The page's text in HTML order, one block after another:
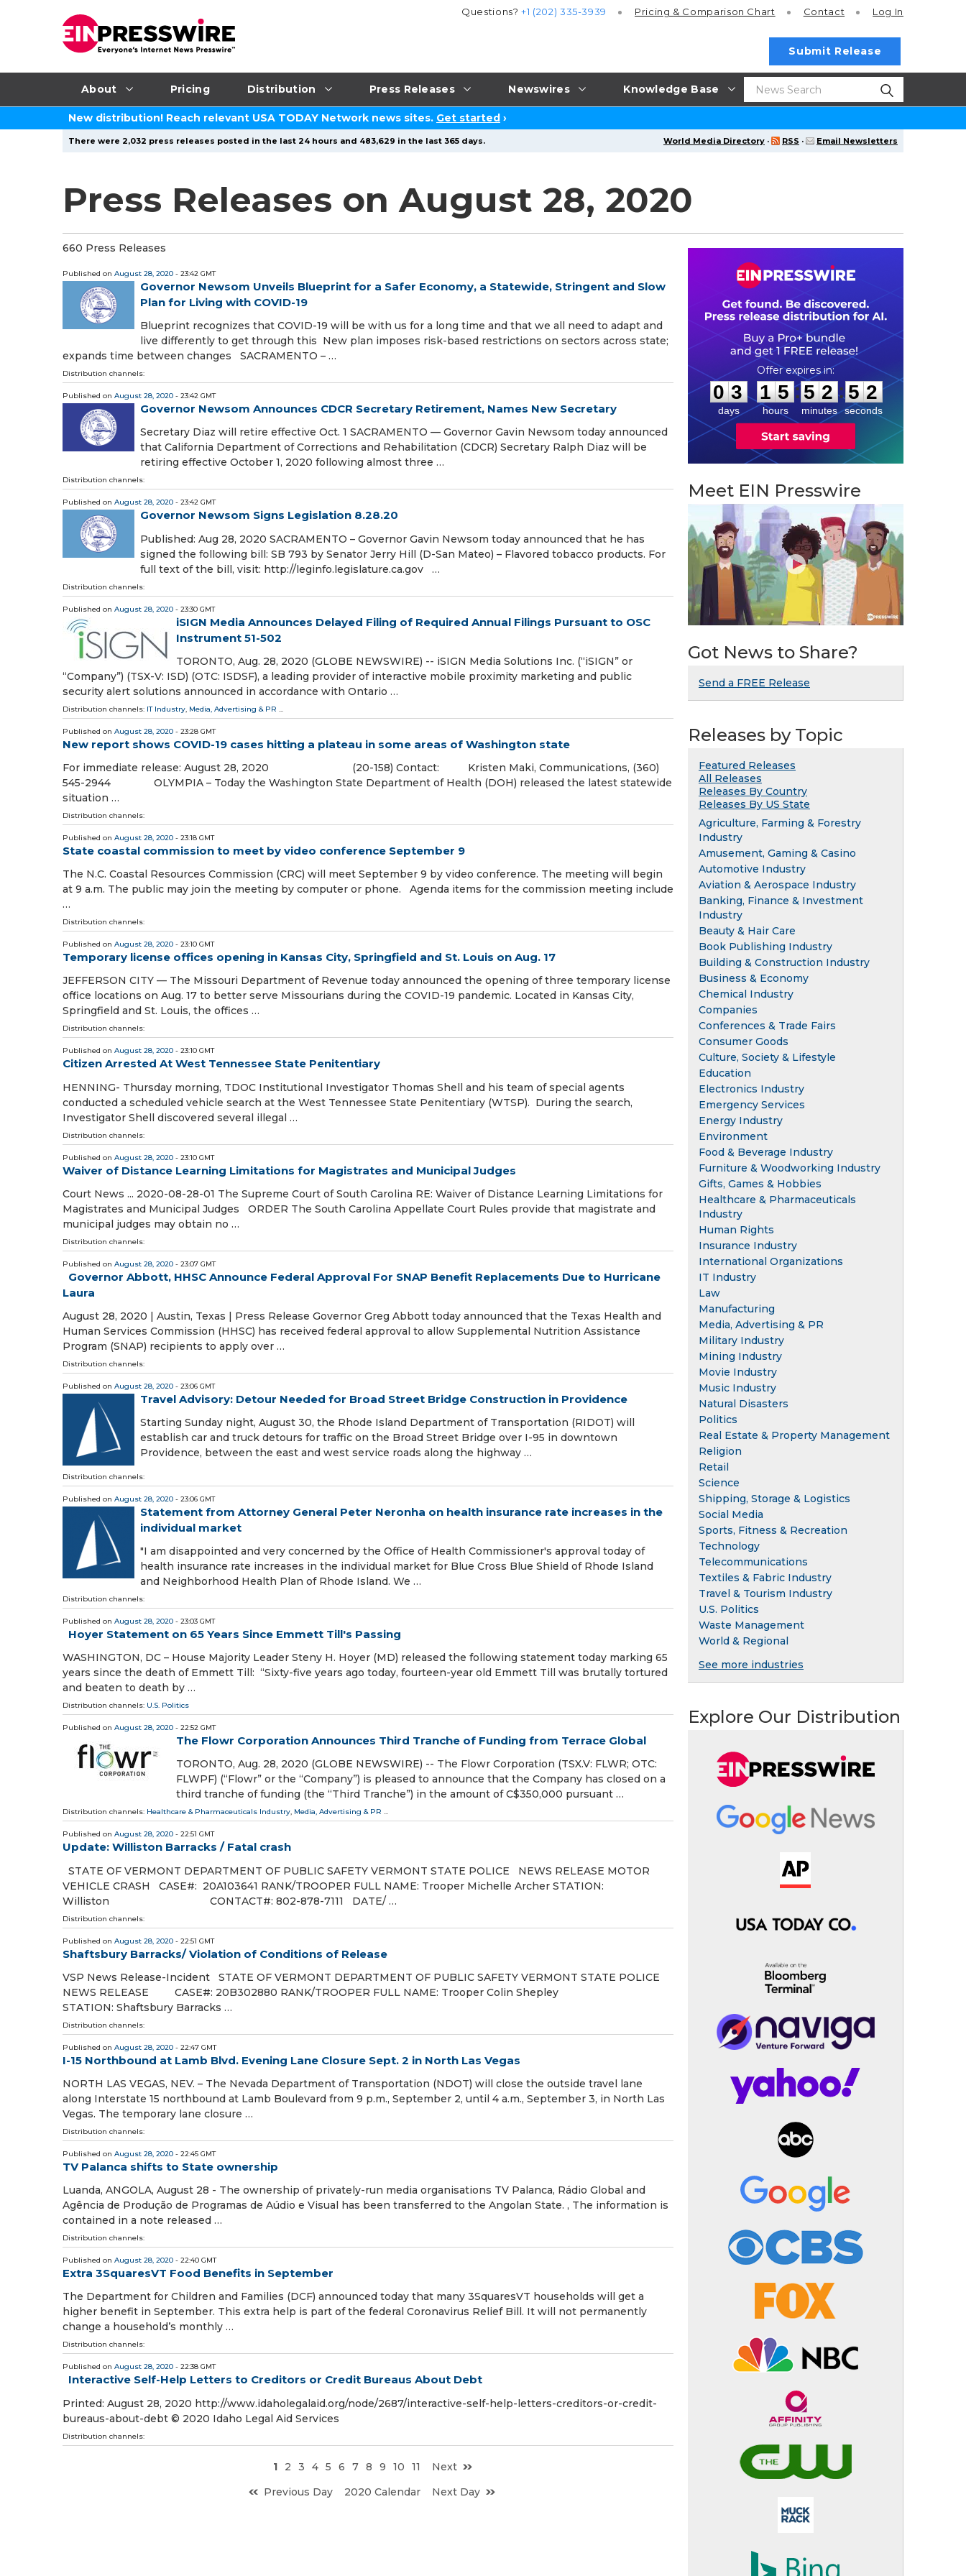
About Pricing Distribution Press Releases Newswires Knowledge Base
Questions?+1 (202) 335-3939 Pricing & Comparison Chart Contact Log In
Submit Release
New distribution! Reach relevant USA TODAY Network news sites. Get started ›
World Media Directory · RSS · Email Newsletters
There were 2,032 press releases posted in the last 24 hours and 483,629 in the last 365 days.
Press Releases on August 28, 2020
660 Press Releases
Published on August 28, 2020 - 23:42 GMT
Governor Newsom Unveils Blueprint for a Safer Economy, a Statewide, Stringent and Slow
Plan for Living with COVID-19
Blueprint recognizes that COVID-19 will be with us for a long time and that we all need to adapt and
live differently to get through this New plan imposes risk-based restrictions on sectors across state;
expands time between changes SACRAMENTO – …
Distribution channels:
Published on August 28, 2020 - 23:42 GMT
Governor Newsom Announces CDCR Secretary Retirement, Names New Secretary
Secretary Diaz will retire effective Oct. 1 SACRAMENTO — Governor Gavin Newsom today announced
that California Department of Corrections and Rehabilitation (CDCR) Secretary Ralph Diaz will be
retiring effective October 1, 2020 following almost three …
Distribution channels:
Published on August 28, 2020 - 23:42 GMT
Governor Newsom Signs Legislation 8.28.20
Published: Aug 28, 2020 SACRAMENTO – Governor Gavin Newsom today announced that he has
signed the following bill: SB 793 by Senator Jerry Hill (D-San Mateo) – Flavored tobacco products. For
full text of the bill, visit: http://leginfo.legislature.ca.gov …
Distribution channels:
Published on August 28, 2020 - 23:30 GMT
iSIGN Media Announces Delayed Filing of Required Annual Filings Pursuant to OSC
Instrument 51-502
TORONTO, Aug. 28, 2020 (GLOBE NEWSWIRE) -- iSIGN Media Solutions Inc. (“iSIGN” or
“Company”) (TSX-V: ISD) (OTC: ISDSF), a leading provider of interactive mobile proximity marketing and public
security alert solutions announced in accordance with Ontario …
Distribution channels: IT Industry, Media, Advertising & PR ...
Published on August 28, 2020 - 23:28 GMT
New report shows COVID-19 cases hitting a plateau in some areas of Washington state
For immediate release: August 28, 2020 (20-158) Contact: Kristen Maki, Communications, (360)
545-2944 OLYMPIA – Today the Washington State Department of Health (DOH) released the latest statewide
situation …
Distribution channels:
Published on August 28, 2020 - 23:18 GMT
State coastal commission to meet by video conference September 9
The N.C. Coastal Resources Commission (CRC) will meet September 9 by video conference. The meeting will begin
at 9 a.m. The public may join the meeting by computer or phone. Agenda items for the commission meeting include
…
Distribution channels:
Published on August 28, 2020 - 23:10 GMT
Temporary license offices opening in Kansas City, Springfield and St. Louis on Aug. 17
JEFFERSON CITY — The Missouri Department of Revenue today announced the opening of three temporary license
office locations on Aug. 17 to better serve Missourians during the COVID-19 pandemic. Located in Kansas City,
Springfield and St. Louis, the offices …
Distribution channels:
Published on August 28, 2020 - 23:10 GMT
Citizen Arrested At West Tennessee State Penitentiary
HENNING- Thursday morning, TDOC Institutional Investigator Thomas Shell and his team of special agents
conducted a scheduled vehicle search at the West Tennessee State Penitentiary (WTSP). During the search,
Investigator Shell discovered several illegal …
Distribution channels:
Published on August 28, 2020 - 23:10 GMT
Waiver of Distance Learning Limitations for Magistrates and Municipal Judges
Court News ... 2020-08-28-01 The Supreme Court of South Carolina RE: Waiver of Distance Learning Limitations for
Magistrates and Municipal Judges ORDER The South Carolina Appellate Court Rules provide that magistrate and
municipal judges may obtain no …
Distribution channels:
Published on August 28, 2020 - 23:07 GMT
Governor Abbott, HHSC Announce Federal Approval For SNAP Benefit Replacements Due to Hurricane
Laura
August 28, 2020 | Austin, Texas | Press Release Governor Greg Abbott today announced that the Texas Health and
Human Services Commission (HHSC) has received federal approval to allow Supplemental Nutrition Assistance
Program (SNAP) recipients to apply over …
Distribution channels:
Published on August 28, 2020 - 23:06 GMT
Travel Advisory: Detour Needed for Broad Street Bridge Construction in Providence
Starting Sunday night, August 30, the Rhode Island Department of Transportation (RIDOT) will
establish car and truck detours for traffic on the Broad Street Bridge over I-95 in downtown
Providence, between the east and west service roads along the highway …
Distribution channels:
Published on August 28, 2020 - 23:06 GMT
Statement from Attorney General Peter Neronha on health insurance rate increases in the
individual market
"I am disappointed and very concerned by the Office of Health Commissioner's approval today of
health insurance rate increases in the individual market for Blue Cross Blue Shield of Rhode Island
and Neighborhood Health Plan of Rhode Island. We …
Distribution channels:
Published on August 28, 2020 - 23:03 GMT
Hoyer Statement on 65 Years Since Emmett Till's Passing
WASHINGTON, DC – House Majority Leader Steny H. Hoyer (MD) released the following statement today marking 65
years since the death of Emmett Till: “Sixty-five years ago today, fourteen-year old Emmett Till was brutally tortured
and beaten to death by …
Distribution channels: U.S. Politics
Published on August 28, 2020 - 22:52 GMT
The Flowr Corporation Announces Third Tranche of Funding from Terrace Global
TORONTO, Aug. 28, 2020 (GLOBE NEWSWIRE) -- The Flowr Corporation (TSX.V: FLWR; OTC:
FLWPF) (“Flowr” or the “Company”) is pleased to announce that the Company has closed on a
third tranche of funding (the “Third Tranche”) in the amount of C$350,000 pursuant …
Distribution channels: Healthcare & Pharmaceuticals Industry, Media, Advertising & PR ...
Published on August 28, 2020 - 22:51 GMT
Update: Williston Barracks / Fatal crash
STATE OF VERMONT DEPARTMENT OF PUBLIC SAFETY VERMONT STATE POLICE NEWS RELEASE MOTOR
VEHICLE CRASH CASE#: 20A103641 RANK/TROOPER FULL NAME: Trooper Michelle Archer STATION:
Williston CONTACT#: 802-878-7111 DATE/ …
Distribution channels:
Published on August 28, 2020 - 22:51 GMT
Shaftsbury Barracks/ Violation of Conditions of Release
VSP News Release-Incident STATE OF VERMONT DEPARTMENT OF PUBLIC SAFETY VERMONT STATE POLICE
NEWS RELEASE CASE#: 20B302880 RANK/TROOPER FULL NAME: Trooper Colin Shepley
STATION: Shaftsbury Barracks …
Distribution channels:
Published on August 28, 2020 - 22:47 GMT
I-15 Northbound at Lamb Blvd. Evening Lane Closure Sept. 2 in North Las Vegas
NORTH LAS VEGAS, NEV. – The Nevada Department of Transportation (NDOT) will close the outside travel lane
along Interstate 15 northbound at Lamb Boulevard from 9 p.m., September 2, until 4 a.m., September 3, in North Las
Vegas. The temporary lane closure …
Distribution channels:
Published on August 28, 2020 - 22:45 GMT
TV Palanca shifts to State ownership
Luanda, ANGOLA, August 28 - The ownership of privately-run media organisations TV Palanca, Rádio Global and
Agência de Produção de Programas de Aúdio e Visual has been transferred to the Angolan State. , The information is
contained in a note released …
Distribution channels:
Published on August 28, 2020 - 22:40 GMT
Extra 3SquaresVT Food Benefits in September
The Department for Children and Families (DCF) announced today that many 3SquaresVT households will get a
higher benefit in September. This extra help is part of the federal Coronavirus Relief Bill. It will not permanently
change a household’s monthly …
Distribution channels:
Published on August 28, 2020 - 22:38 GMT
Interactive Self-Help Letters to Creditors or Credit Bureaus About Debt
Printed: August 28, 2020 http://www.idaholegalaid.org/node/2687/interactive-self-help-letters-creditors-or-credit-
bureaus-about-debt © 2020 Idaho Legal Aid Services
Distribution channels:
1 2 3 4 5 6 7 8 9 10 11
Next
Previous Day
2020 Calendar Next Day
0
0
3
3
days
1
1
5
5
hours
:
5
5
2
2
minutes
: 5
1
1
seconds
Meet EIN Presswire
Got News to Share?
Send a FREE Release
Releases by Topic
Featured Releases
All Releases
Releases By Country
Releases By US State
Agriculture, Farming & Forestry
Industry
Amusement, Gaming & Casino
Automotive Industry
Aviation & Aerospace Industry
Banking, Finance & Investment
Industry
Beauty & Hair Care
Book Publishing Industry
Building & Construction Industry
Business & Economy
Chemical Industry
Companies
Conferences & Trade Fairs
Consumer Goods
Culture, Society & Lifestyle
Education
Electronics Industry
Emergency Services
Energy Industry
Environment
Food & Beverage Industry
Furniture & Woodworking Industry
Gifts, Games & Hobbies
Healthcare & Pharmaceuticals
Industry
Human Rights
Insurance Industry
International Organizations
IT Industry
Law
Manufacturing
Media, Advertising & PR
Military Industry
Mining Industry
Movie Industry
Music Industry
Natural Disasters
Politics
Real Estate & Property Management
Religion
Retail
Science
Shipping, Storage & Logistics
Social Media
Sports, Fitness & Recreation
Technology
Telecommunications
Textiles & Fabric Industry
Travel & Tourism Industry
U.S. Politics
Waste Management
World & Regional
See more industries
Explore Our Distribution